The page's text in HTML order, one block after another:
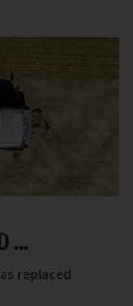
…
replaced